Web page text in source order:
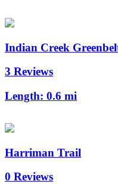
Indian Creek
3 Reviews
Length: 0.6 mi
Harriman Trail
0 Reviews